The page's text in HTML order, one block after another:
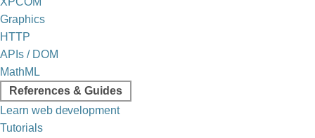
Graphics
HTTP
APIs / DOM
MathML
References & Guides
Learn web development
Tutorials